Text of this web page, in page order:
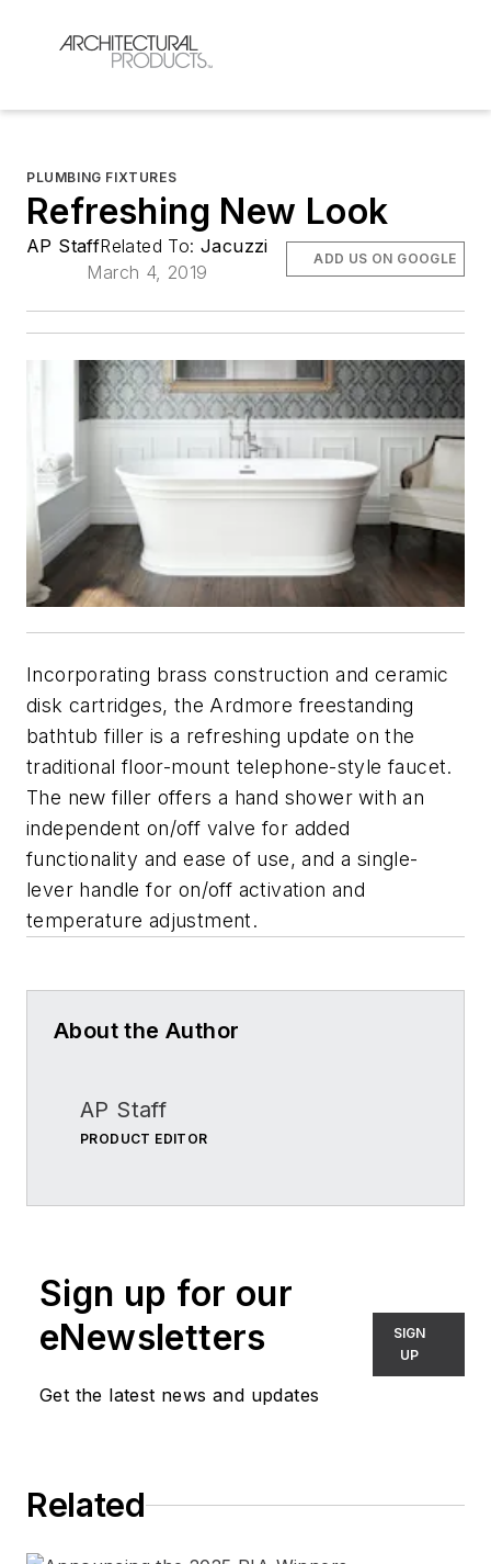
PLUMBING FIXTURES
Refreshing New Look
AP StaffRelated To:Jacuzzi
March 4, 2019
ADD US ON GOOGLE
Incorporating brass construction and ceramic
disk cartridges, the Ardmore freestanding
bathtub filler is a refreshing update on the
traditional floor-mount telephone-style faucet.
The new filler offers a hand shower with an
independent on/off valve for added
functionality and ease of use, and a single-
lever handle for on/off activation and
temperature adjustment.
About the Author
AP Staff
PRODUCT EDITOR
Sign up for our
eNewsletters
Get the latest news and updates
SIGN
UP
Related